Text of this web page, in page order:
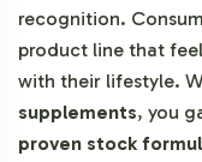
recognition.
product line that
with their lifestyle.
supplements, you
proven stock